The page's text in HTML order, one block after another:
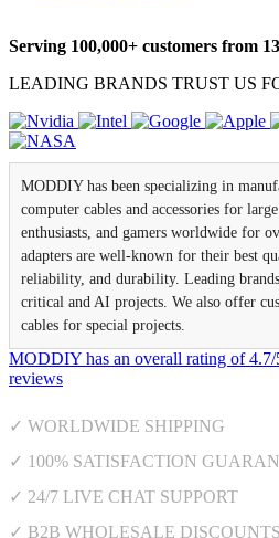
Serving 100,000+ customers from
LEADING BRANDS TRUST US
MODDIY has been specializing in
computer cables and accessories for
enthusiasts, and gamers worldwide for
adapters are well-known for their best
reliability, and durability. Leading
critical and AI projects. We also offer
cables for special projects.
MODDIY has an overall rating of4.7/
reviews
✓ WORLDWIDE SHIPPING
✓ 100% SATISFACTION
✓ 24/7 LIVE CHAT SUPPORT
✓ B2B WHOLESALE DISCOUNTS